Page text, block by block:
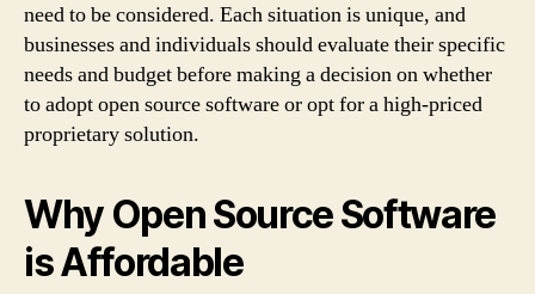
need to be considered. Each situation is unique, and
businesses and individuals should evaluate their specific
needs and budget before making a decision on whether
to adopt open source software or opt for a high-priced
proprietary solution.
Why Open Source Software
is Affordable